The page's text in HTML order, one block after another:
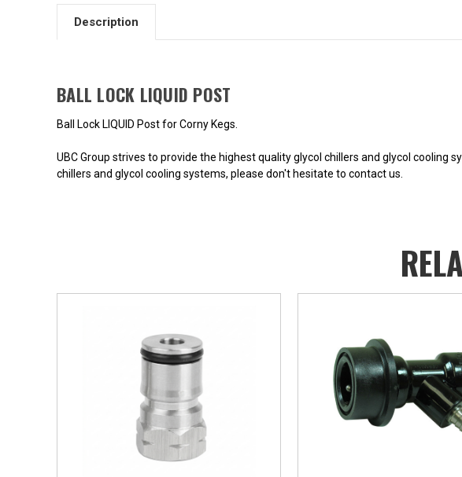
Description
BALL LOCK LIQUID POST
Ball Lock LIQUID Post for Corny Kegs.
UBC Group strives to provide the highest quality glycol chillers and glycol
chillers and glycol cooling systems, please don't hesitate to contact us.